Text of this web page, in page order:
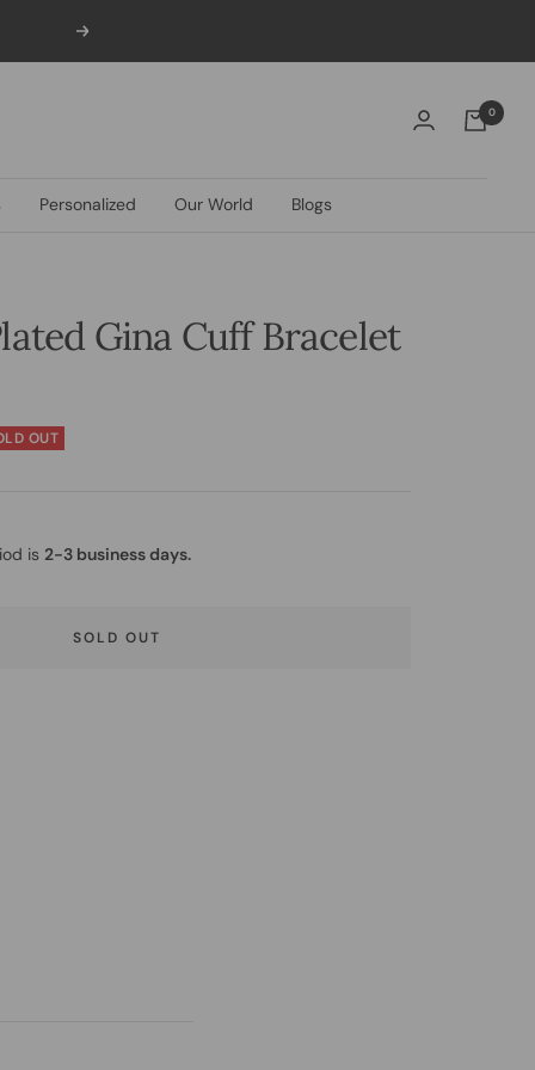
Next
0
Personalized Our World Blogs
Gina Cuff Bracelet
OUT
is2-3 business days.
SOLD OUT